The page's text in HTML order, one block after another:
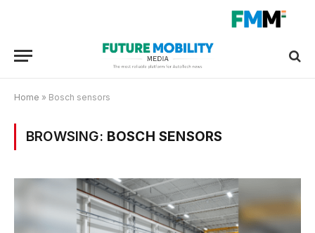
Home » Bosch sensors
BROWSING: BOSCH SENSORS